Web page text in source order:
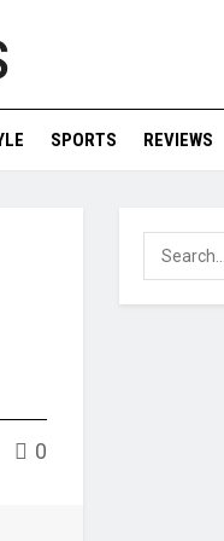
SPORTS REVIEWS
0